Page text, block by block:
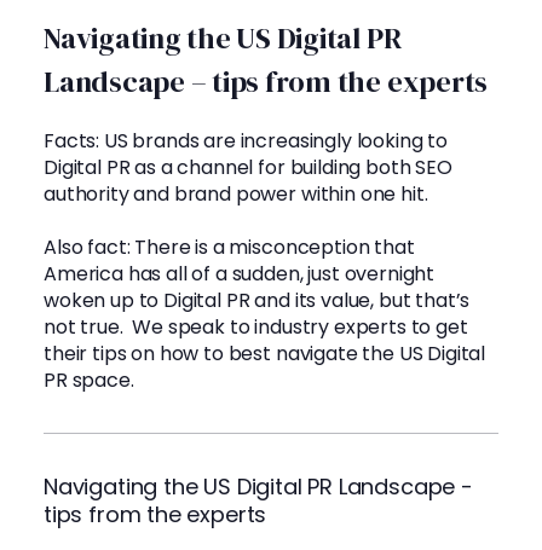
Navigating the US Digital PR
Landscape – tips from the experts
Facts: US brands are increasingly looking to
Digital PR as a channel for building both SEO
authority and brand power within one hit.
Also fact: There is a misconception that
America has all of a sudden, just overnight
woken up to Digital PR and its value, but that’s
not true. We speak to industry experts to get
their tips on how to best navigate the US Digital
PR space.
Navigating the US Digital PR Landscape -
tips from the experts